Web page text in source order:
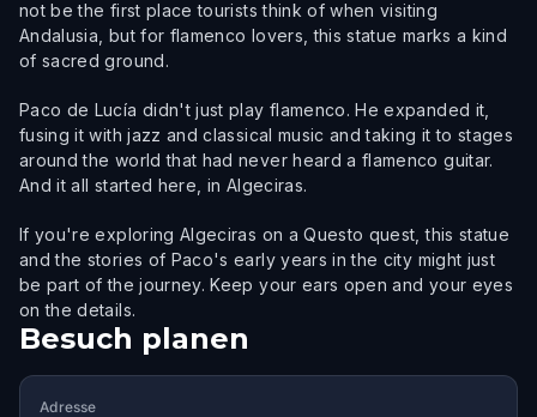
not be the first place tourists think of when visiting
Andalusia, but for flamenco lovers, this statue marks a kind
of sacred ground.
Paco de Lucía didn't just play flamenco. He expanded it,
fusing it with jazz and classical music and taking it to stages
around the world that had never heard a flamenco guitar.
And it all started here, in Algeciras.
If you're exploring Algeciras on a Questo quest, this statue
and the stories of Paco's early years in the city might just
be part of the journey. Keep your ears open and your eyes
on the details.
Besuch planen
Adresse